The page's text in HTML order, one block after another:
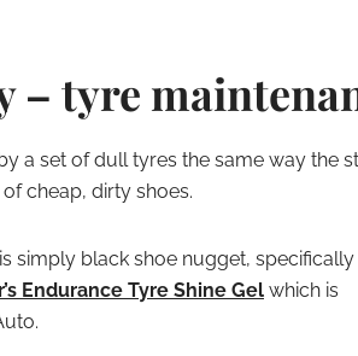
– tyre
a set of dull tyres the same way the
cheap, dirty shoes.
simply black shoe nugget, specifically
Endurance Tyre Shine Gel which is